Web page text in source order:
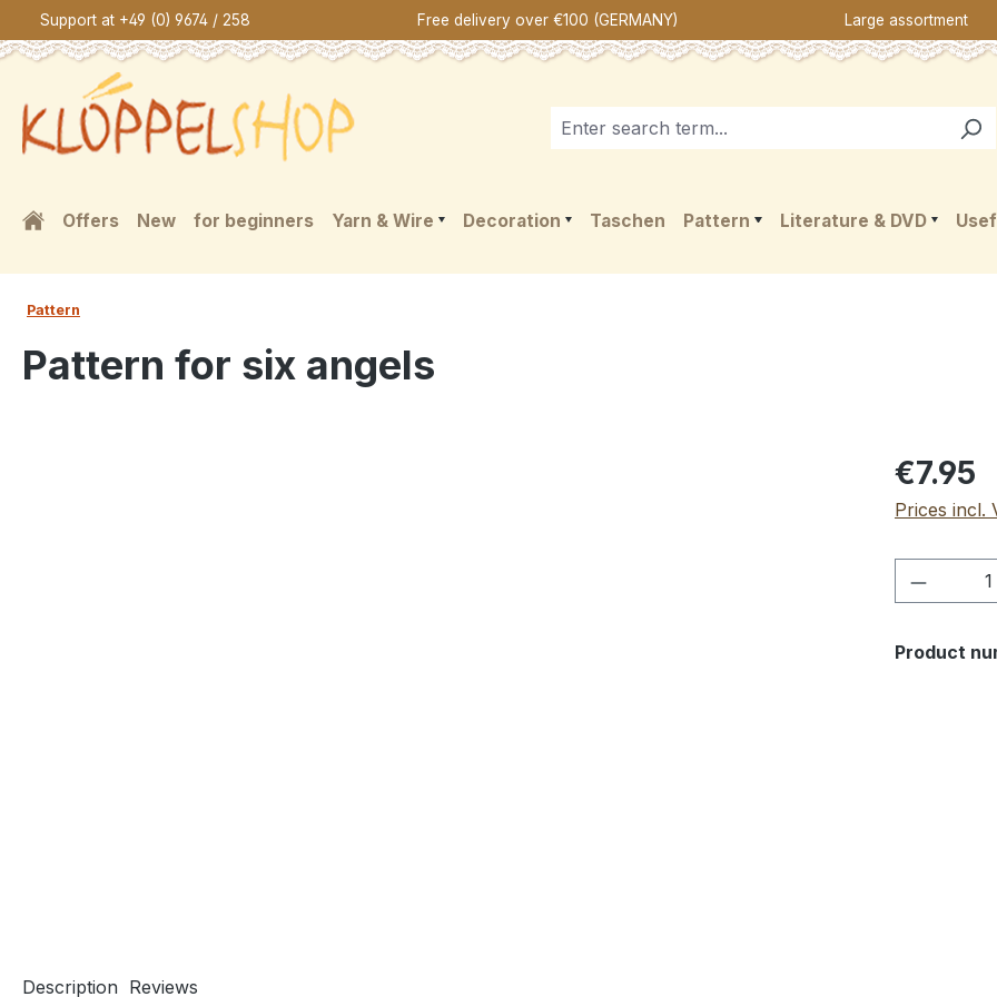
Skip to main navigation
Support at +49 (0) 9674 / 258 Free delivery over €100 (GERMANY) Large assortment
Offers New for beginners Yarn & Wire Decoration Taschen Pattern Literature & DVD
Pattern
Pattern for six angels
€7.95
Prices incl.
Product
Description Reviews